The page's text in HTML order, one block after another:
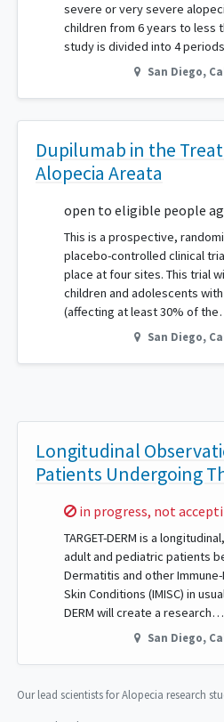
severe or very severe
children from 6 years to less
study is divided into 4
San Diego,
Dupilumab in the
Alopecia Areata
open to eligible people
This is a prospective,
placebo-controlled clinical
place at four sites. This trial
children and adolescents
(affecting at least 30% of
San Diego,
Longitudinal
Patients Undergoing
Sorry,
in progress, not
TARGET-DERM is a
adult and pediatric patients
Dermatitis and other
Skin Conditions (IMISC) in
DERM will create a research…
San Diego,
Our lead scientists for Alopecia research